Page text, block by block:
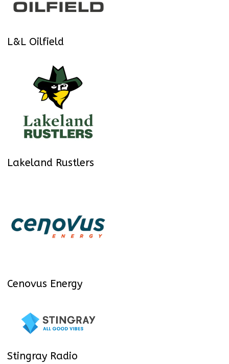
L&L Oilfield
Lakeland Rustlers
Cenovus Energy
Stingray Radio